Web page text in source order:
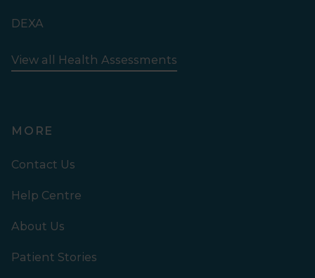
DEXA
View all Health Assessments
MORE
Contact Us
Help Centre
About Us
Patient Stories